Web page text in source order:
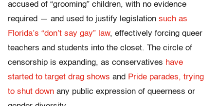
accused of “grooming” children, with no evidence
required — and used to justify legislation such as
Florida’s “don’t say gay” law, effectively forcing queer
teachers and students into the closet. The circle of
censorship is expanding, as conservatives have
started to target drag shows and Pride parades, trying
to shut down any public expression of queerness or